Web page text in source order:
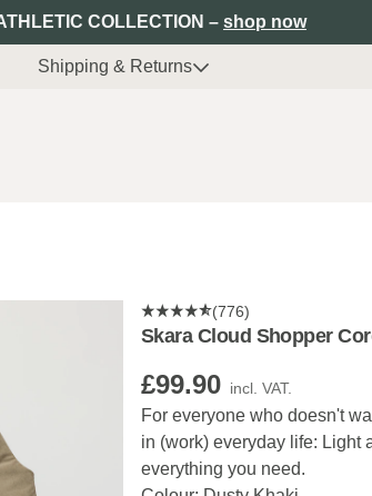
COLLECTION – shop now
Shipping & Returns
(776)
Skara Cloud Shopper
£99.90 incl. VAT.
For everyone who doesn't
in (work) everyday life: Light
everything you need.